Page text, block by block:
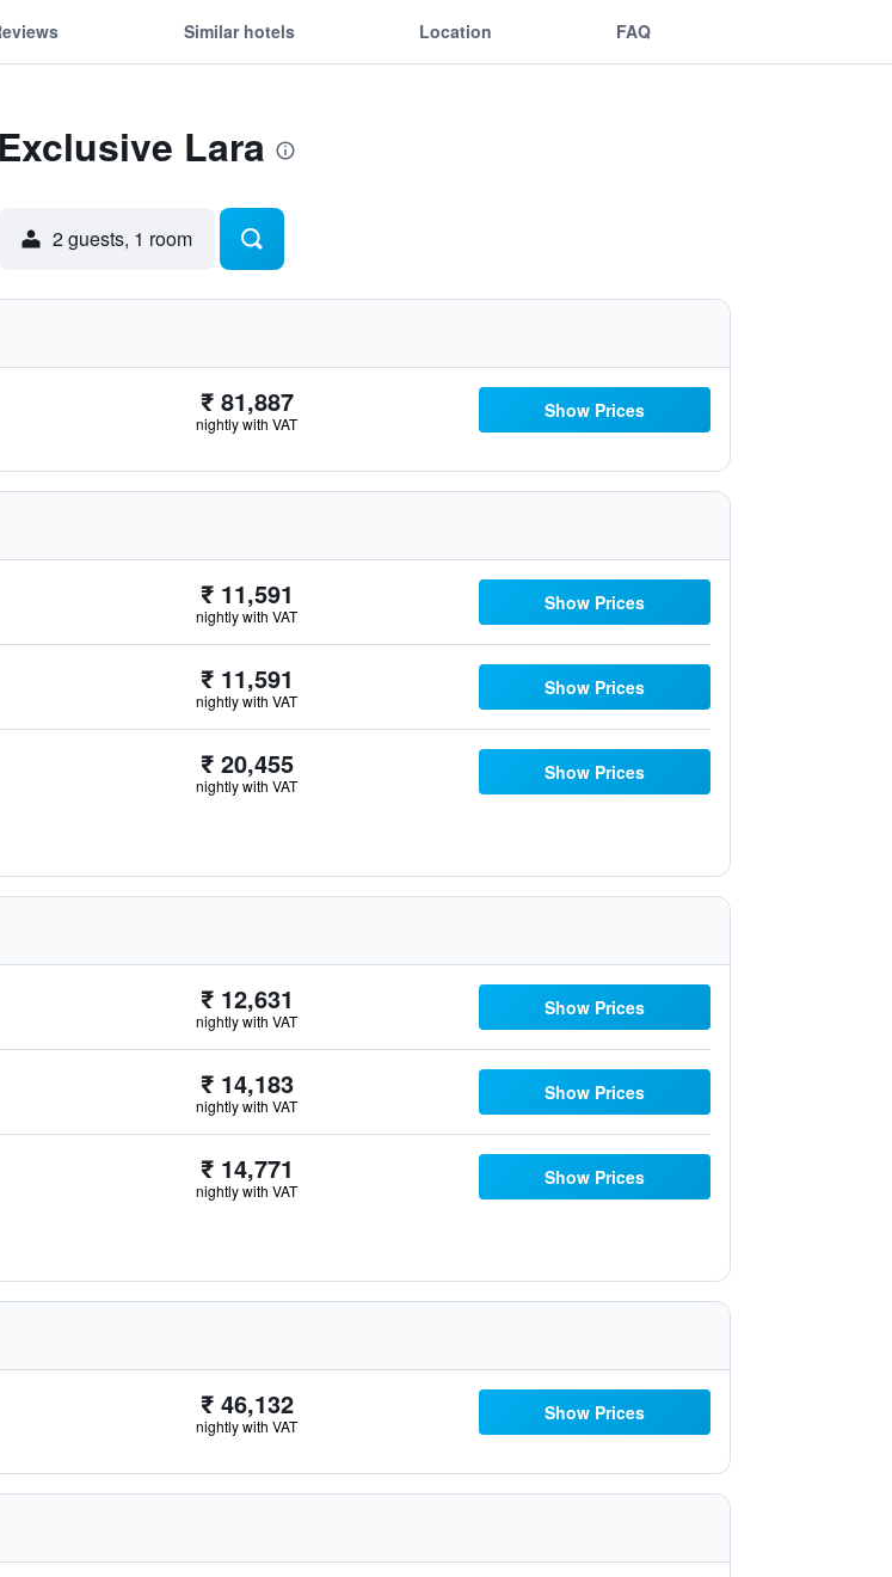
Similar hotels Location FAQ
Lara
2 guests, 1 room
₹ 81,887
nightly with VAT
Show Prices
₹ 11,591
nightly with VAT
Show Prices
₹ 11,591
nightly with VAT
Show Prices
₹ 20,455
nightly with VAT
Show Prices
₹ 12,631
nightly with VAT
Show Prices
₹ 14,183
nightly with VAT
Show Prices
₹ 14,771
nightly with VAT
Show Prices
₹ 46,132
nightly with VAT
Show Prices